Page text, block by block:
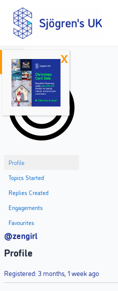
Open toolbar
content
Home
Profile
Topics Started
Replies Created
Engagements
Favourites
@zengirl
Profile
Registered: 3 months, 1 week ago